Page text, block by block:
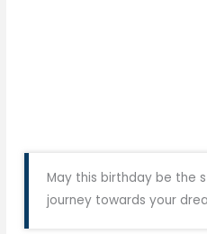
May this birthday be the
journey towards your